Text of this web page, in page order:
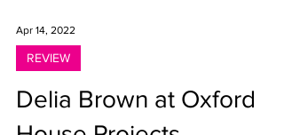
REVIEW